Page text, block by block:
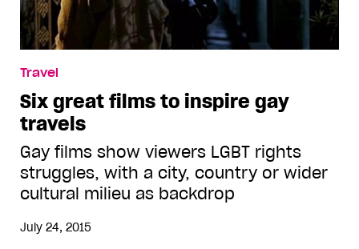
Travel
Six great films to inspire gay
travels
Gay films show viewers LGBT rights
struggles, with a city, country or wider
cultural milieu as backdrop
July 24, 2015